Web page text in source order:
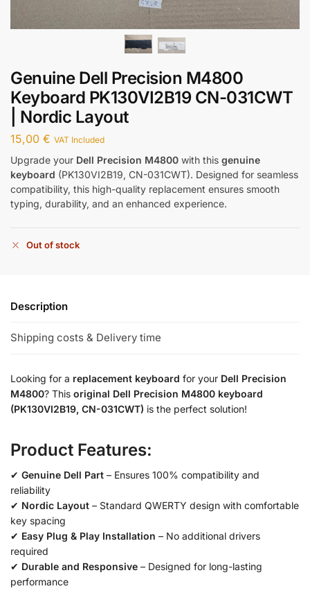
Genuine Dell Precision M4800
Keyboard PK130VI2B19 CN-031CWT
| Nordic Layout
15,00 € VAT Included
Upgrade your Dell Precision M4800 with this genuine
keyboard (PK130VI2B19, CN-031CWT). Designed for seamless
compatibility, this high-quality replacement ensures smooth
typing, durability, and an enhanced experience.
Out of stock
Description
Shipping costs & Delivery time
Looking for a replacement keyboard for your Dell Precision
M4800? This original Dell Precision M4800 keyboard
(PK130VI2B19, CN-031CWT) is the perfect solution!
Product Features:
✔ Genuine Dell Part – Ensures 100% compatibility and
reliability
✔ Nordic Layout – Standard QWERTY design with comfortable
key spacing
✔ Easy Plug & Play Installation – No additional drivers
required
✔ Durable and Responsive – Designed for long-lasting
performance